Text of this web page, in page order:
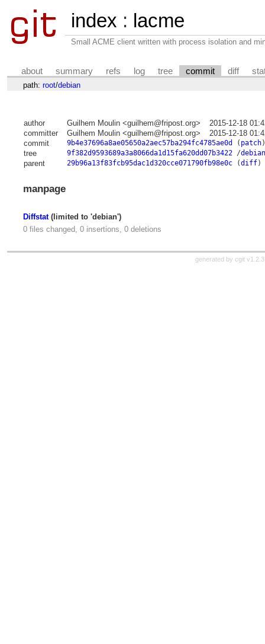
index : lacme
Small ACME client written with process isolation and
about summary refs log tree commit diff
path: root/debian
author Guilhem Moulin <guilhem@fripost.org>
2015-12-18
committer
Guilhem Moulin <guilhem@fripost.org>
2015-12-18
commit
9b4e37696a8ae05650a2aec57ba294fc4785ae0d ( patch)
tree 9f382d9593689a3a8066da1d15fa620dd07b3422/debian
parent 29b96a13f83fcb95dac1d320cce071790fb98e0c(diff)
manpage
Diffstat(limited to 'debian')
0 files changed, 0 insertions, 0 deletions
generated by cgit v1.2.3